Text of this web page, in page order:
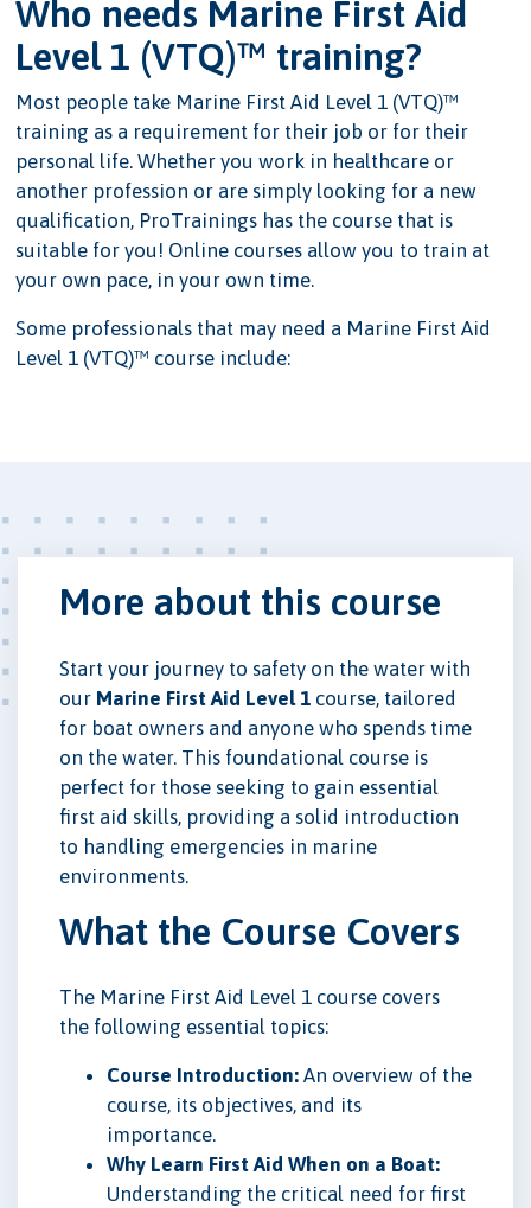
Who needs Marine First Aid
Level 1 (VTQ)™ training?
Most people take Marine First Aid Level 1 (VTQ)™
training as a requirement for their job or for their
personal life. Whether you work in healthcare or
another profession or are simply looking for a new
qualification, ProTrainings has the course that is
suitable for you! Online courses allow you to train at
your own pace, in your own time.
Some professionals that may need a Marine First Aid
Level 1 (VTQ)™ course include:
More about this course
Start your journey to safety on the water with
our Marine First Aid Level 1 course, tailored
for boat owners and anyone who spends time
on the water. This foundational course is
perfect for those seeking to gain essential
first aid skills, providing a solid introduction
to handling emergencies in marine
environments.
What the Course Covers
The Marine First Aid Level 1 course covers
the following essential topics:
Course Introduction: An overview of the
course, its objectives, and its
importance.
Why Learn First Aid When on a Boat:
Understanding the critical need for first